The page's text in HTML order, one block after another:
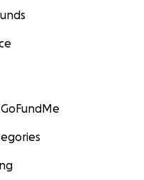
Your Impact is
corporate sponsor,
is matching the next
$50 gift instantly becomes
create twice the wave of
$200, helping us create
we need to make sure
Your $250 becomes $500,